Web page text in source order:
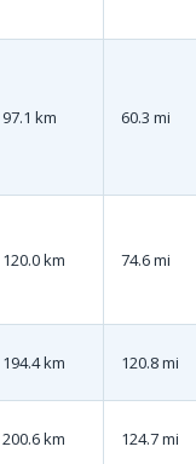
97.1 km 60.3 mi
120.0 km 74.6 mi
194.4 km 120.8 mi
200.6 km 124.7 mi